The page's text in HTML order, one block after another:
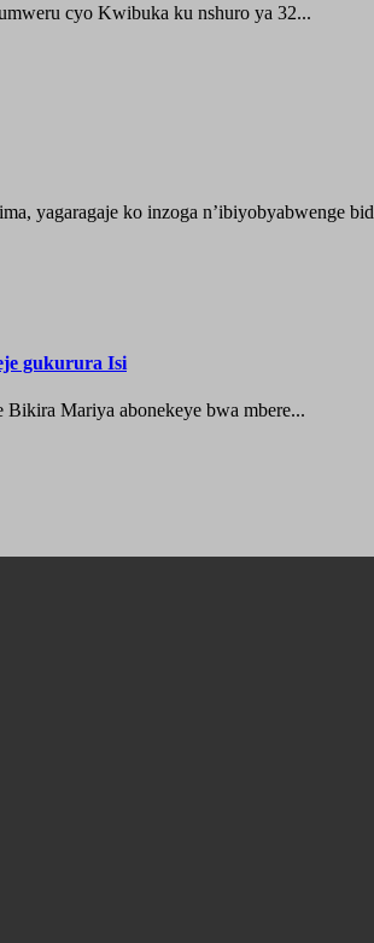
cyo Kwibuka ku nshuro ya 32...
yagaragaje ko inzoga n’ibiyobyabwenge
gukurura Isi
Mariya abonekeye bwa mbere...